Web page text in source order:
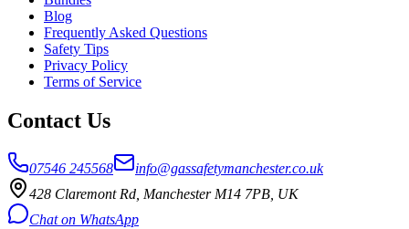
Blog
Frequently Asked Questions
Safety Tips
Privacy Policy
Terms of Service
Contact Us
07546 245568
info@gassafetymanchester.co.uk
428 Claremont Rd, Manchester M14 7PB, UK
Chat on WhatsApp